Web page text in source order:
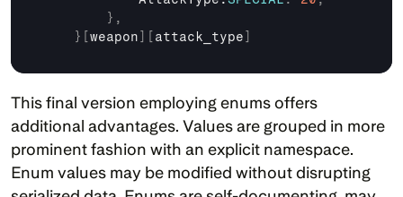
} ,
}
weapon attack_type
This final version employing enums offers
additional advantages. Values are grouped in more
prominent fashion with an explicit namespace.
Enum values may be modified without disrupting